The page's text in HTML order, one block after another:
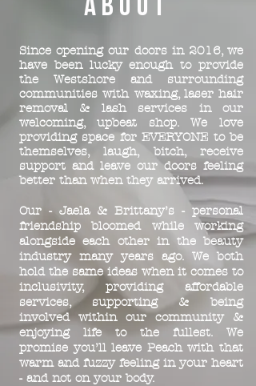
Since opening our doors in 2016, we
have been lucky enough to provide
the Westshore and surrounding
communities with waxing, laser hair
removal & lash services in our
welcoming, upbeat shop. We love
providing space for EVERYONE to be
themselves, laugh, bitch, receive
support and leave our doors feeling
better than when they arrived.
Our - Jaela & Brittany’s - personal
friendship bloomed while working
alongside each other in the beauty
industry many years ago. We both
hold the same ideas when it comes to
inclusivity, providing affordable
services, supporting & being
involved within our community &
enjoying life to the fullest. We
promise you’ll leave Peach with that
warm and fuzzy feeling in your heart
- and not on your body.